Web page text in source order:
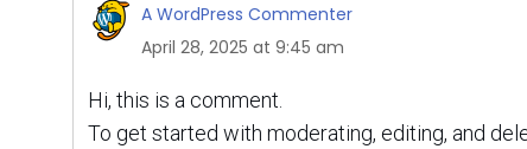
A WordPress Commenter
April 28, 2025 at 9:45 am
Hi, this is a comment.
To get started with moderating, editing, and